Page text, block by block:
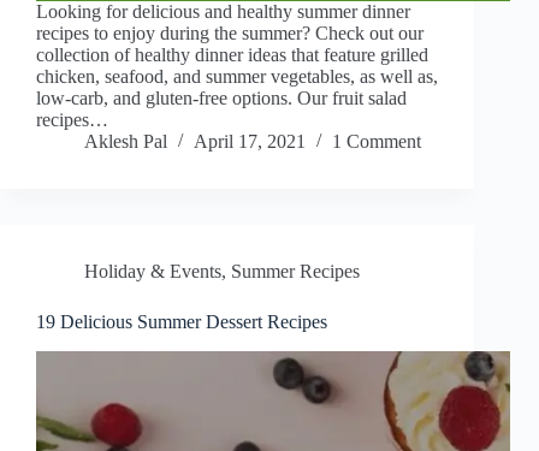
Looking for delicious and healthy summer dinner
recipes to enjoy during the summer? Check out our
collection of healthy dinner ideas that feature grilled
chicken, seafood, and summer vegetables, as well as,
low-carb, and gluten-free options. Our fruit salad
recipes…
Aklesh Pal
April 17, 2021 1 Comment
Holiday & Events, Summer Recipes
19 Delicious Summer Dessert Recipes